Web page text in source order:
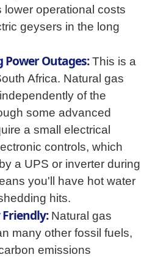
lower operational costs
geysers in the long
Outages:This is a
Africa. Natural gas
of the
some advanced
a small electrical
controls, which
a UPS or inverter during
you'll have hot water
hits.
Natural gas
many other fossil fuels,
emissions